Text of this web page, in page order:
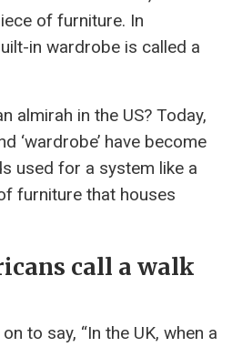
of furniture. In
in wardrobe is called a
almirah in the US? Today,
‘wardrobe’ have become
used for a system like a
furniture that houses
call a walk
to say, “In the UK, when a